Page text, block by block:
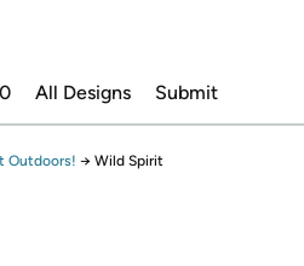
All Designs Submit
Outdoors! → Wild Spirit